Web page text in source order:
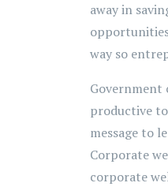
away in
way so
Government
productive
message to
Corporate
corporate